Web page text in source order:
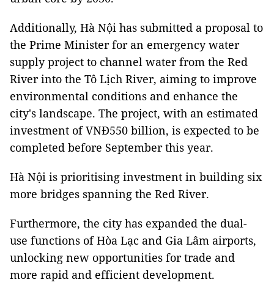
Additionally, Hà Nội has submitted a proposal to
the Prime Minister for an emergency water
supply project to channel water from the Red
River into the Tô Lịch River, aiming to improve
environmental conditions and enhance the
city's landscape. The project, with an estimated
investment of VNĐ550 billion, is expected to be
completed before September this year.
Hà Nội is prioritising investment in building six
more bridges spanning the Red River.
Furthermore, the city has expanded the dual-
use functions of Hòa Lạc and Gia Lâm airports,
unlocking new opportunities for trade and
more rapid and efficient development.